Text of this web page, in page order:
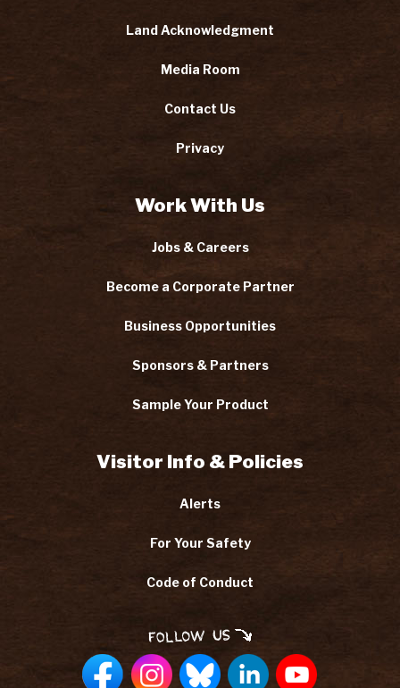
Land Acknowledgment
Media Room
Contact Us
Privacy
Work With Us
Jobs & Careers
Become a Corporate Partner
Business Opportunities
Sponsors & Partners
Sample Your Product
Visitor Info & Policies
Alerts
For Your Safety
Code of Conduct